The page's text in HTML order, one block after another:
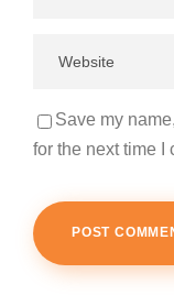
Save my
for the next time I